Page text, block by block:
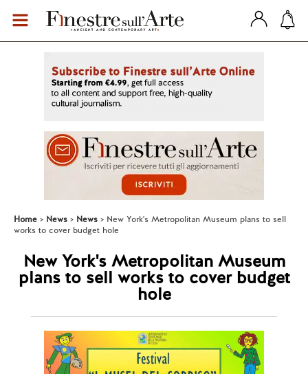
Home News News
New York's Metropolitan Museum plans to sell
works to cover budget hole
New York's Metropolitan Museum
plans to sell works to cover budget
hole